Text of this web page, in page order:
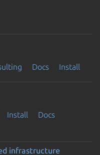
Docs Install
Install
Docs
infrastructure